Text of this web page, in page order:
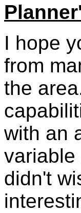
I hope
from
the
with an
variable
didn't